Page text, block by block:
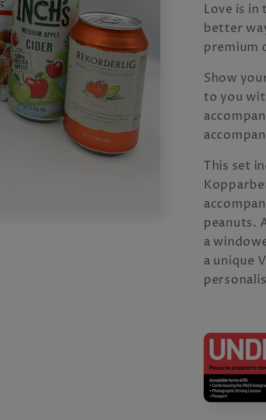
Love is in
better
premium
Show
to you
This set
peanuts.
a
a unique